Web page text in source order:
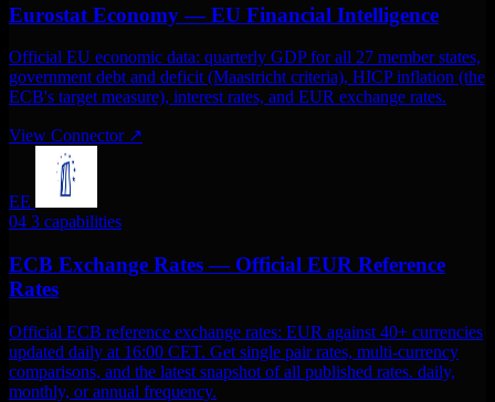
Eurostat Economy — EU Financial Intelligence
Official EU economic data: quarterly GDP for all 27 member states,
government debt and deficit (Maastricht criteria), HICP inflation (the
ECB's target measure), interest rates, and EUR exchange rates.
View Connector ↗
EE
04 3 capabilities
ECB Exchange Rates — Official EUR Reference
Rates
Official ECB reference exchange rates: EUR against 40+ currencies
updated daily at 16:00 CET. Get single pair rates, multi-currency
comparisons, and the latest snapshot of all published rates. daily,
monthly, or annual frequency.